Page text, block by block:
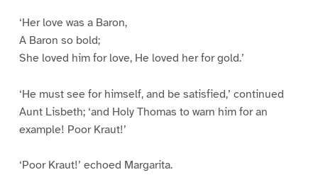
‘Her love was a Baron,
A Baron so bold;
She loved him for love, He loved her for gold.’
‘He must see for himself, and be satisfied,’ continued
Aunt Lisbeth; ‘and Holy Thomas to warn him for an
example! Poor Kraut!’
‘Poor Kraut!’ echoed Margarita.